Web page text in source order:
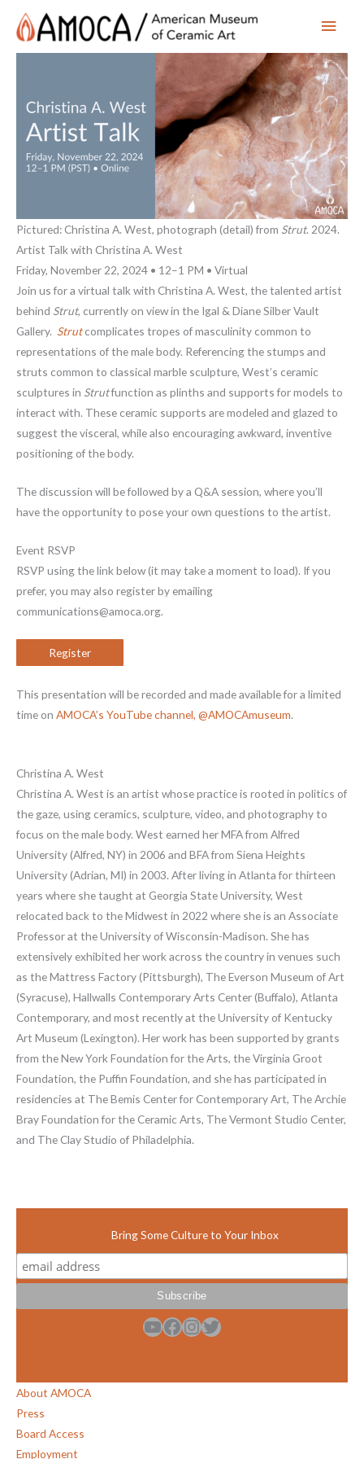
Main
Pictured: Christina A. West, photograph (detail) from Strut. 2024.
Artist Talk with Christina A. West
Friday, November 22, 2024 • 12–1 PM • Virtual
Join us for a virtual talk with Christina A. West, the talented artist
behind Strut, currently on view in the Igal & Diane Silber Vault
Gallery. Strut complicates tropes of masculinity common to
representations of the male body. Referencing the stumps and
struts common to classical marble sculpture, West’s ceramic
sculptures in Strutfunction as plinths and supports for models to
interact with. These ceramic supports are modeled and glazed to
suggest the visceral, while also encouraging awkward, inventive
positioning of the body.
The discussion will be followed by a Q&A session, where you’ll
have the opportunity to pose your own questions to the artist.
Event RSVP
RSVP using the link below (it may take a moment to load). If you
prefer, you may also register by emailing
communications@amoca.org.
Register
This presentation will be recorded and made available for a limited
time on AMOCA’s YouTube channel, @AMOCAmuseum.
Christina A. West
Christina A. West is an artist whose practice is rooted in politics of
the gaze, using ceramics, sculpture, video, and photography to
focus on the male body. West earned her MFA from Alfred
University (Alfred, NY) in 2006 and BFA from Siena Heights
University (Adrian, MI) in 2003. After living in Atlanta for thirteen
years where she taught at Georgia State University, West
relocated back to the Midwest in 2022 where she is an Associate
Professor at the University of Wisconsin-Madison. She has
extensively exhibited her work across the country in venues such
as the Mattress Factory (Pittsburgh), The Everson Museum of Art
(Syracuse), Hallwalls Contemporary Arts Center (Buffalo), Atlanta
Contemporary, and most recently at the University of Kentucky
Art Museum (Lexington). Her work has been supported by grants
from the New York Foundation for the Arts, the Virginia Groot
Foundation, the Puffin Foundation, and she has participated in
residencies at The Bemis Center for Contemporary Art, The Archie
Bray Foundation for the Ceramic Arts, The Vermont Studio Center,
and The Clay Studio of Philadelphia.
Bring Some Culture to Your Inbox
YouTube Facebook InstagramTwitter
About AMOCA
Press
Board Access
Employment